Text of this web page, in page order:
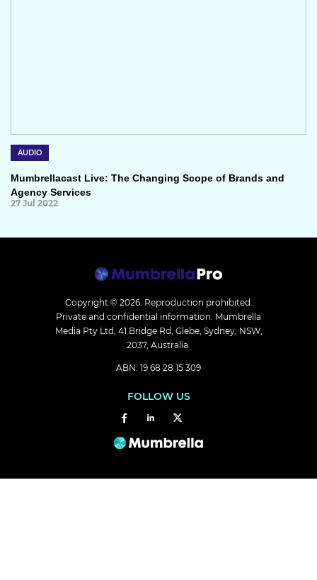
AUDIO
Mumbrellacast Live: The Changing Scope of Brands and
Agency Services
27 Jul 2022
Copyright © 2026. Reproduction prohibited.
Private and confidential information. Mumbrella
Media Pty Ltd, 41 Bridge Rd, Glebe, Sydney, NSW,
2037, Australia.
ABN: 19 68 28 15 309
FOLLOW US